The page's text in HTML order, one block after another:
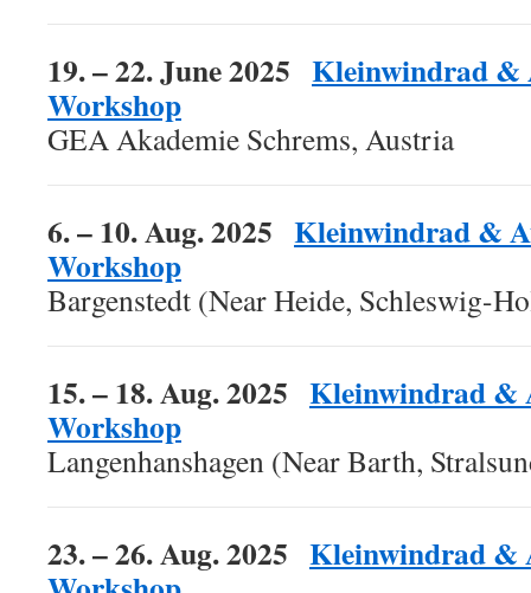
19. – 22. June 2025 Kleinwindrad &
Workshop
GEA Akademie Schrems, Austria
6. – 10. Aug. 2025 Kleinwindrad &
Workshop
Bargenstedt (Near Heide, Schleswig-
15. – 18. Aug. 2025 Kleinwindrad &
Workshop
Langenhanshagen (Near Barth,
23. – 26. Aug. 2025 Kleinwindrad &